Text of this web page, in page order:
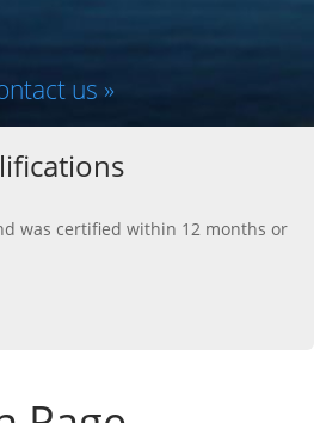
us »
was certified within 12 months or